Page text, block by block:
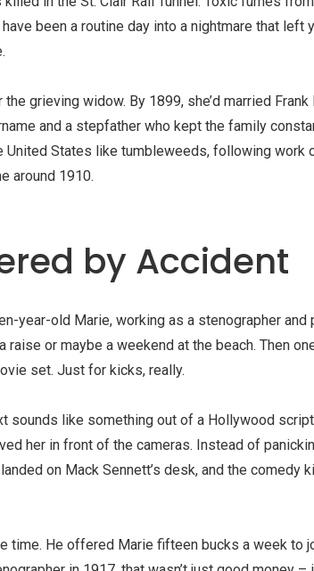
been a routine day into a nightmare that left
grieving widow. By 1899, she’d married
and a stepfather who kept the family
United States like tumbleweeds, following work
around 1910.
by Accident
year-old Marie, working as a stenographer
raise or maybe a weekend at the beach. Then
set. Just for kicks, really.
sounds like something out of a Hollywood
her in front of the cameras. Instead of
on Mack Sennett’s desk, and the comedy
time. He offered Marie fifteen bucks a week to